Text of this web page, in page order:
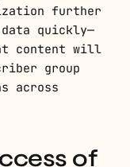
further
quickly—
content will
group
across
of